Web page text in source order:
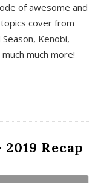
of awesome and
cover from
Kenobi,
much more!
2019 Recap